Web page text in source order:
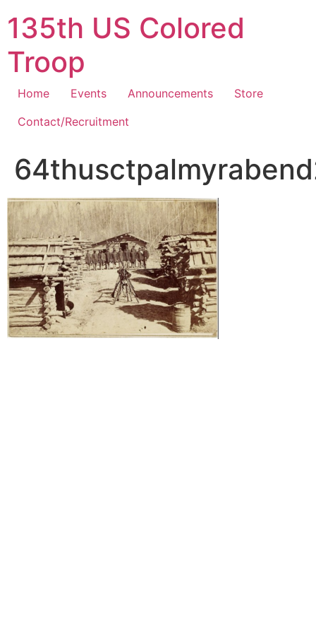
to
content
135th US Colored
Troop
Home Events Announcements
Store
Contact/Recruitment